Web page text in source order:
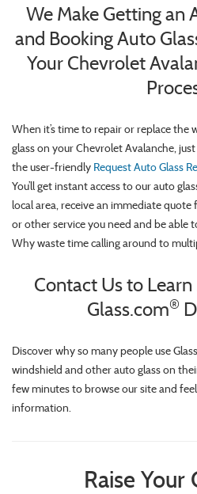
We Make Getting an
and Booking Auto
Your Chevrolet
When it’s time to repair or replace the
glass on your Chevrolet Avalanche,
the user-friendly Request Auto Glass
You’ll get instant access to our auto
local area, receive an immediate
or other service you need and be able
Why waste time calling around to
Contact Us to
Glass.com®
Discover why so many people use
windshield and other auto glass on
few minutes to browse our site and
information.
Raise Your